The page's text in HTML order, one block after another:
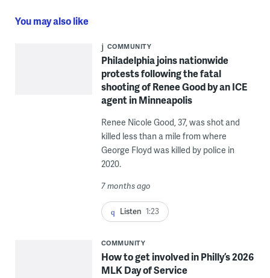
You may also like
COMMUNITY
Philadelphia joins nationwide
protests following the fatal
shooting of Renee Good by an ICE
agent in Minneapolis
Renee Nicole Good, 37, was shot and
killed less than a mile from where
George Floyd was killed by police in
2020.
7 months ago
Listen 1:23
COMMUNITY
How to get involved in Philly’s 2026
MLK Day of Service